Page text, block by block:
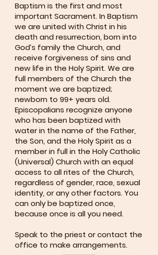
Baptism is the first and most
important Sacrament. In Baptism
we are united with Christ in his
death and resurrection, born into
God’s family the Church, and
receive forgiveness of sins and
new life in the Holy Spirit. We are
full members of the Church the
moment we are baptized;
newborn to 99+ years old.
Episcopalians recognize anyone
who has been baptized with
water in the name of the Father,
the Son, and the Holy Spirit as a
member in full in the Holy Catholic
(Universal) Church with an equal
access to all rites of the Church,
regardless of gender, race, sexual
identity, or any other factors. You
can only be baptized once,
because once is all you need.
Speak to the priest or contact the
office to make arrangements.